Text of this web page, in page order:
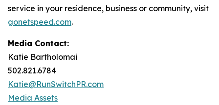
service in your residence, business or community, visit
gonetspeed.com.
Media Contact:
Katie Bartholomai
502.821.6784
Katie@RunSwitchPR.com
Media Assets